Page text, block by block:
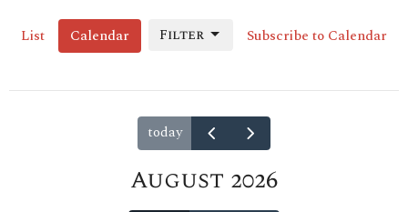
List Calendar Subscribe to Calendar
Filter
today
August 2026